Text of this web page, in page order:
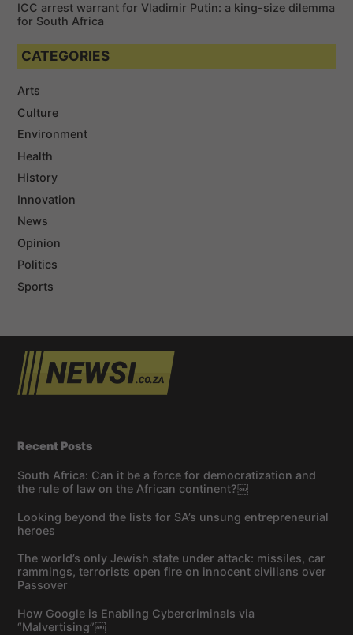
ICC arrest warrant for Vladimir Putin: a king-size dilemma
for South Africa
CATEGORIES
Arts
Culture
Environment
Health
History
Innovation
News
Opinion
Politics
Sports
Recent Posts
South Africa: Can it be a force for democratization and
the rule of law on the African continent?￼
Looking beyond the lists for SA’s unsung entrepreneurial
heroes
The world’s only Jewish state under attack: missiles, car
rammings, terrorists open fire on innocent civilians over
Passover
How Google is Enabling Cybercriminals via
“Malvertising”￼